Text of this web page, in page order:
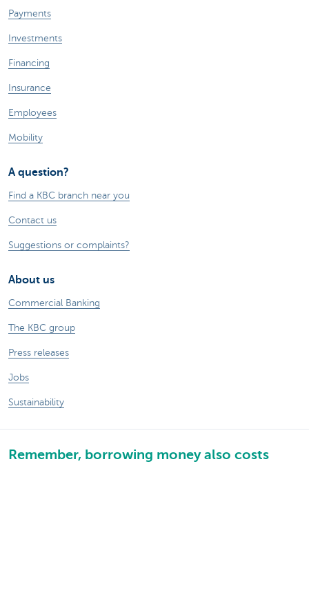
Payments
Investments
Financing
Insurance
Employees
Mobility
A question?
Find a KBC branch near you
Contact us
Suggestions or complaints?
About us
Commercial Banking
The KBC group
Press releases
Jobs
Sustainability
Remember, borrowing money also costs